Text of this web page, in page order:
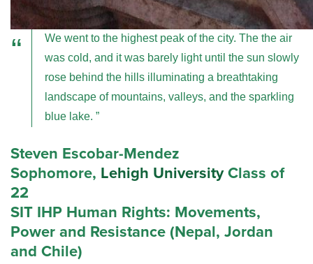
We went to the highest peak of the city. The the air
was cold, and it was barely light until the sun slowly
rose behind the hills illuminating a breathtaking
landscape of mountains, valleys, and the sparkling
blue lake.
Steven Escobar-Mendez
Sophomore, Lehigh UniversityClass of
22
SIT IHP Human Rights: Movements,
Power and Resistance (Nepal, Jordan
and Chile)